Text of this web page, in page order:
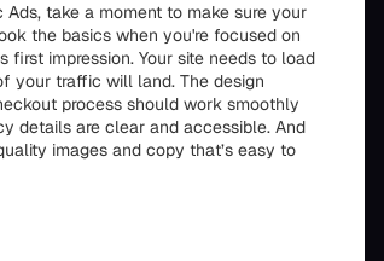
take a moment to make sure your
the basics when you're focused on
first impression. Your site needs to load
your traffic will land. The design
process should work smoothly
details are clear and accessible. And
images and copy that’s easy to